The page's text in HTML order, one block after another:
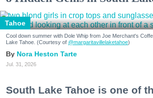
Tahoe
Cool down summer with Dole Whip from Joe Merchant's
Lake Tahoe. (Courtesy of @margaritavillelaketahoe)
Nora Heston Tarte
Jul. 31, 2026
South Lake Tahoe is one of